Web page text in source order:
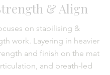
& Align
on stabilising &
work. Layering in heavier
and finish on the mat
and breath-led